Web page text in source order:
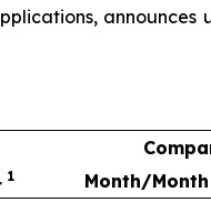
announces
1 Month/Month